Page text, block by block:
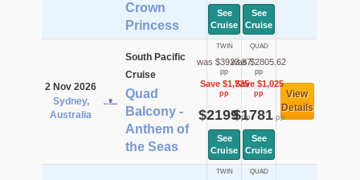
Crown
Princess
See
Cruise
See
Cruise
2 Nov 2026
Sydney,
Australia
South Pacific
Cruise
Quad
Balcony -
Anthem of
the Seas
TWIN
was $3923.87
pp
Save $1,725
pp
$2199pp
See
Cruise
QUAD
was $2805.62
pp
Save $1,025
pp
$1781pp
See
Cruise
View
Details
TWIN QUAD